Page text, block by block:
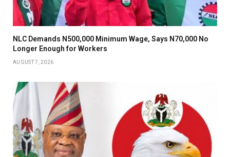
NLC Demands N500,000 Minimum Wage, Says N70,000 No
Longer Enough for Workers
AUGUST 7, 2026